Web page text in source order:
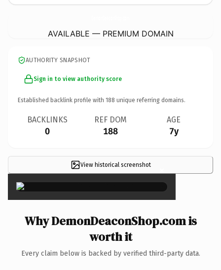
AVAILABLE — PREMIUM DOMAIN
AUTHORITY SNAPSHOT
Sign in to view authority score
Established backlink profile with 188 unique referring domains.
BACKLINKS
0
REF DOM
188
AGE
7y
View historical screenshot ×
Why DemonDeaconShop.com is
worth it
Every claim below is backed by verified third-party data.